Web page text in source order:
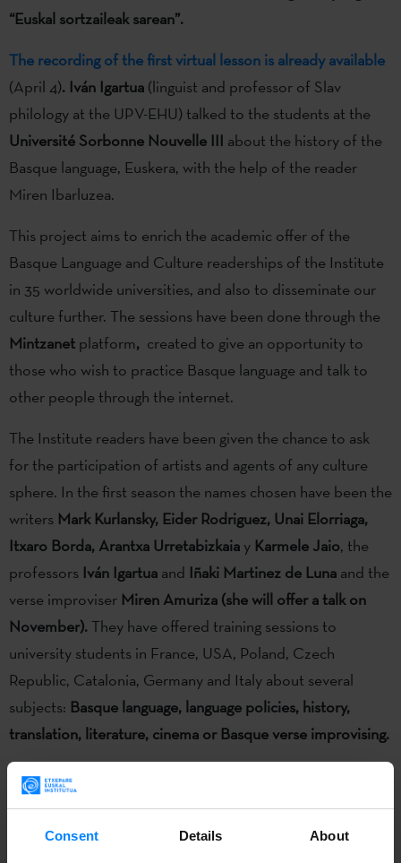
Consent Details About
“Euskal sortzaileak sarean”.
The recording of the first virtual lesson is already available
(April 4). Iván Igartua (linguist and professor of Slav
philology at the UPV-EHU) talked to the students at the
Université Sorbonne Nouvelle III about the history of the
Basque language, Euskera, with the help of the reader
Miren Ibarluzea.
This project aims to enrich the academic offer of the
Basque Language and Culture readerships of the Institute
in 35 worldwide universities, and also to disseminate our
culture further. The sessions have been done through the
Mintzanet platform, created to give an opportunity to
those who wish to practice Basque language and talk to
other people through the internet.
The Institute readers have been given the chance to ask
for the participation of artists and agents of any culture
sphere. In the first season the names chosen have been the
writers Mark Kurlansky, Eider Rodriguez, Unai Elorriaga,
Itxaro Borda, Arantxa Urretabizkaia y Karmele Jaio, the
professors Iván Igartua and Iñaki Martinez de Luna and the
verse improviser Miren Amuriza (she will offer a talk on
November). They have offered training sessions to
university students in France, USA, Poland, Czech
Republic, Catalonia, Germany and Italy about several
subjects: Basque language, language policies, history,
translation, literature, cinema or Basque verse improvising.
As a result of the joint work between theEtxepare Basque
Instituteand the Mintzanetplatform -of the group